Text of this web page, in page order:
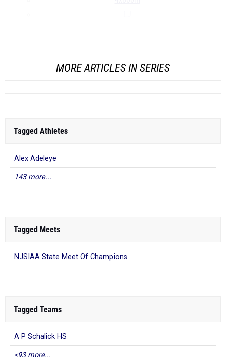
MORE ARTICLES IN SERIES
Tagged Athletes
Alex Adeleye
143 more...
Tagged Meets
NJSIAA State Meet Of Champions
Tagged Teams
A P Schalick HS